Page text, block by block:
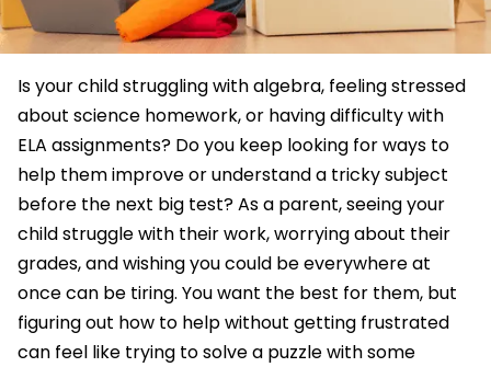
Is your child struggling with algebra, feeling stressed
about science homework, or having difficulty with
ELA assignments? Do you keep looking for ways to
help them improve or understand a tricky subject
before the next big test? As a parent, seeing your
child struggle with their work, worrying about their
grades, and wishing you could be everywhere at
once can be tiring. You want the best for them, but
figuring out how to help without getting frustrated
can feel like trying to solve a puzzle with some